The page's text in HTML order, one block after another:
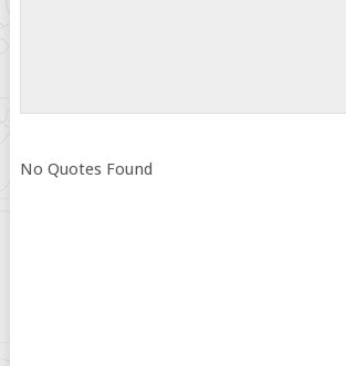
No Quotes Found